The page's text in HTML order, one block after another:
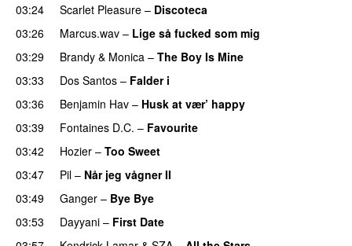
03:24
Scarlet Pleasure – Discoteca
03:26 Marcus.wav – Lige så fucked som mig
03:29
Brandy & Monica – The Boy Is Mine
03:33
Dos Santos – Falder i
03:36
Benjamin Hav – Husk at vær’ happy
03:39
Fontaines D.C. – Favourite
03:42 Hozier – Too Sweet
03:47
Pil – Når jeg vågner II
03:49
Ganger – Bye Bye
03:53
Dayyani – First Date